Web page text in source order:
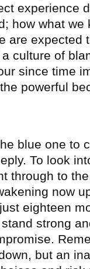
experience
how what we
are expected
culture of
since time
powerful
blue one to
To look
through to
now
eighteen
strong
but an